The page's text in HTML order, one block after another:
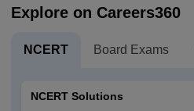
Explore on Careers360
NCERT Board Exams
NCERT Solutions